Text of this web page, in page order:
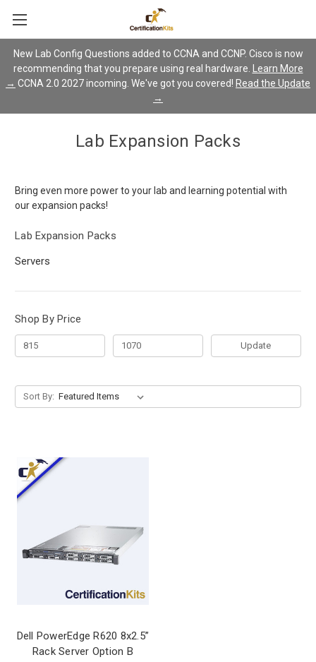
New Lab Config Questions added to CCNA and CCNP. Cisco is now
recommending that you prepare using real hardware.
Learn More
→ CCNA 2.0 2027 incoming. We've got you covered! Read the Update
→
Lab Expansion Packs
Bring even more power to your lab and learning potential with
our expansion packs!
Lab Expansion Packs
Servers
Shop By Price
Update
Sort By:
Dell PowerEdge R620 8x2.5”
Rack Server Option B